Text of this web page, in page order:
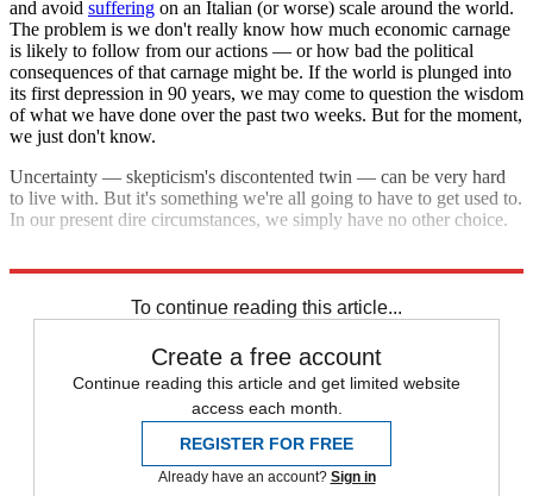
and avoid suffering on an Italian (or worse) scale around the world.
The problem is we don't really know how much economic carnage
is likely to follow from our actions — or how bad the political
consequences of that carnage might be. If the world is plunged into
its first depression in 90 years, we may come to question the wisdom
of what we have done over the past two weeks. But for the moment,
we just don't know.
Uncertainty — skepticism's discontented twin — can be very hard
to live with. But it's something we're all going to have to get used to.
In our present dire circumstances, we simply have no other choice.
To continue reading this article...
Create a free account
Continue reading this article and get limited website
access each month.
REGISTER FOR FREE
Already have an account? Sign in